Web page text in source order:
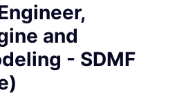
and
- SDMF